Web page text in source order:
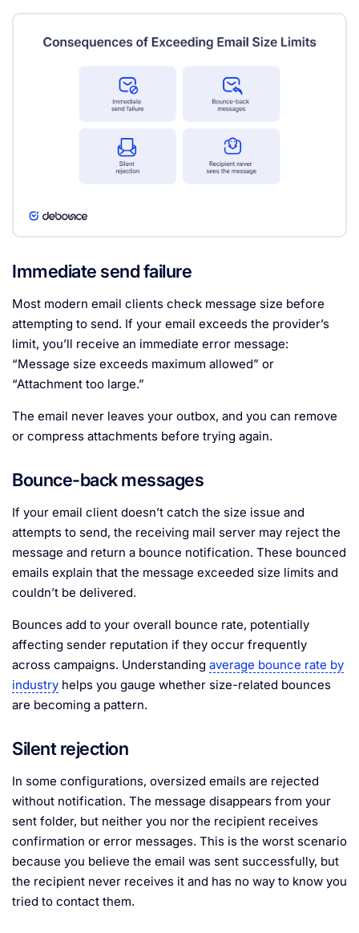
Immediate send failure
Most modern email clients check message size before
attempting to send. If your email exceeds the provider’s
limit, you’ll receive an immediate error message:
“Message size exceeds maximum allowed” or
“Attachment too large.”
The email never leaves your outbox, and you can remove
or compress attachments before trying again.
Bounce-back messages
If your email client doesn’t catch the size issue and
attempts to send, the receiving mail server may reject the
message and return a bounce notification. These bounced
emails explain that the message exceeded size limits and
couldn’t be delivered.
Bounces add to your overall bounce rate, potentially
affecting sender reputation if they occur frequently
across campaigns. Understanding average bounce rate by
industry helps you gauge whether size-related bounces
are becoming a pattern.
Silent rejection
In some configurations, oversized emails are rejected
without notification. The message disappears from your
sent folder, but neither you nor the recipient receives
confirmation or error messages. This is the worst scenario
because you believe the email was sent successfully, but
the recipient never receives it and has no way to know you
tried to contact them.